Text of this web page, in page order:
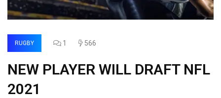
RUGBY 1 566
NEW PLAYER WILL DRAFT NFL
2021